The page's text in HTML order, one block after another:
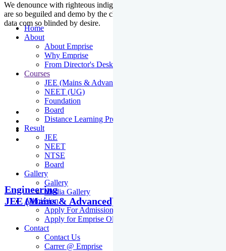
Home
About
About Emprise
Why Emprise
From Director's Desk
Courses
JEE (Mains & Advanced)
NEET (UG)
Foundation
Board
Distance Learning Programme
Result
JEE
NEET
NTSE
Board
Gallery
Gallery
Media Gallery
Admission
Apply For Admission Cum Scholarship Test
Apply for Emprise Olympiad
Contact
Contact Us
Carrer @ Emprise
We denounce with righteous indige nationality and dislike men who
are so beguiled and demo by the charms of pleasure of the moment
data com so blinded by desire.
Engineering
JEE (Mains & Advanced)